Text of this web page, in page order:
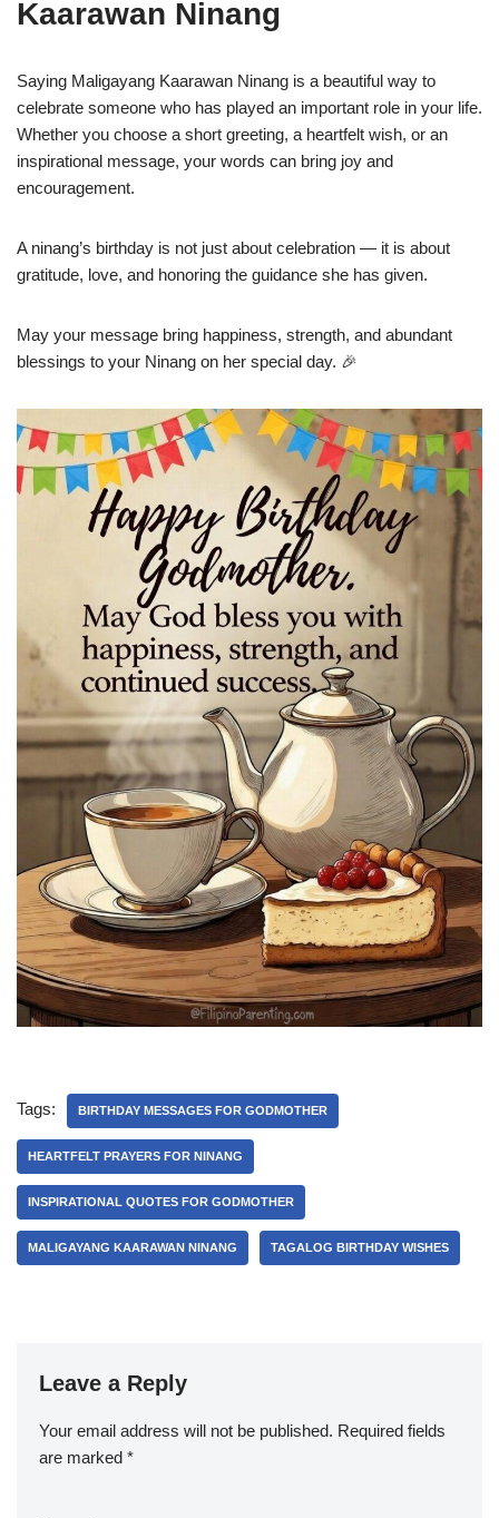
Kaarawan Ninang
Saying Maligayang Kaarawan Ninang is a beautiful way to
celebrate someone who has played an important role in your life.
Whether you choose a short greeting, a heartfelt wish, or an
inspirational message, your words can bring joy and
encouragement.
A ninang’s birthday is not just about celebration — it is about
gratitude, love, and honoring the guidance she has given.
May your message bring happiness, strength, and abundant
blessings to your Ninang on her special day. 🎉
Tags: BIRTHDAY MESSAGES FOR GODMOTHER
HEARTFELT PRAYERS FOR NINANG
INSPIRATIONAL QUOTES FOR GODMOTHER
MALIGAYANG KAARAWAN NINANG TAGALOG BIRTHDAY WISHES
Leave a Reply
Your email address will not be published. Required fields
are marked *